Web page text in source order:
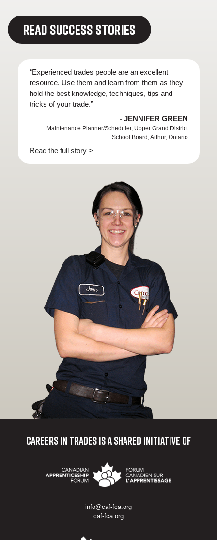
READ SUCCESS STORIES
“Experienced trades people are an excellent
resource. Use them and learn from them as they
hold the best knowledge, techniques, tips and
tricks of your trade.”
- JENNIFER GREEN
Maintenance Planner/Scheduler, Upper Grand District
School Board, Arthur, Ontario
Read the full story >
Careers in Tradesis a shared initiative of
info@caf-fca.org
caf-fca.org